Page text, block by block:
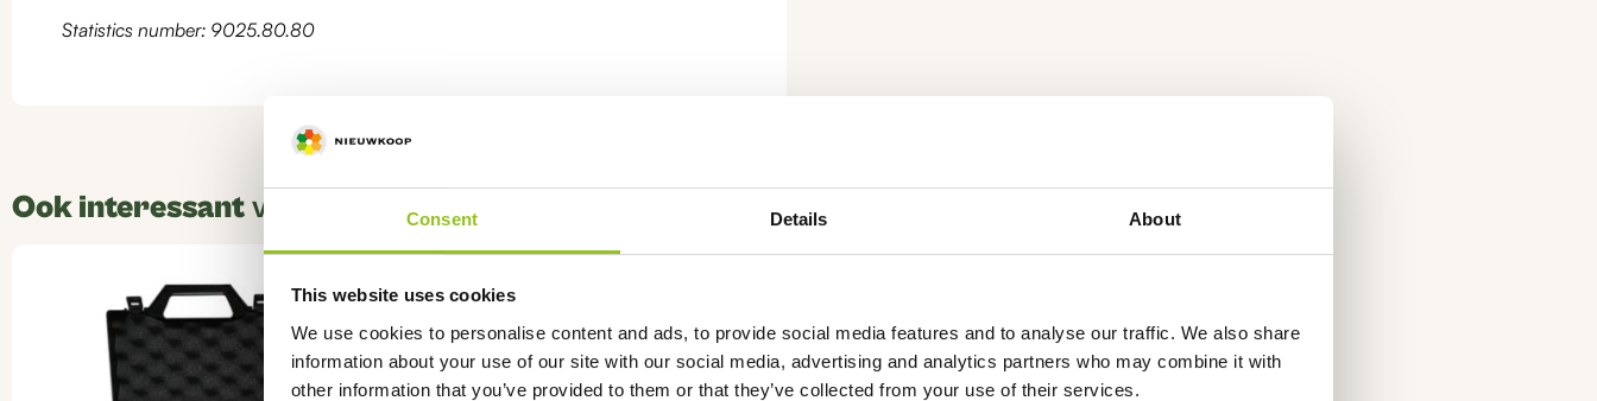
Consent Details About
This website uses cookies
We use cookies to personalise content and ads, to provide social media features and to analyse our traffic. We also share
information about your use of our site with our social media, advertising and analytics partners who may combine it with
other information that you’ve provided to them or that they’ve collected from your use of their services.
Statistics number: 9025.80.80
Ook interessantvoor u